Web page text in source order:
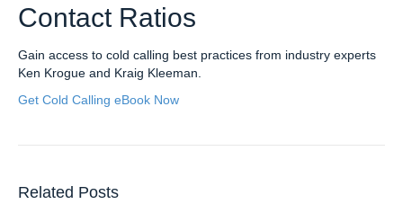
Contact Ratios
Gain access to cold calling best practices from industry experts
Ken Krogue and Kraig Kleeman.
Get Cold Calling eBook Now
Related Posts